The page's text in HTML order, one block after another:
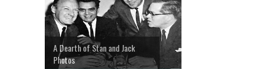
A Dearth of Stan and Jack
Photos